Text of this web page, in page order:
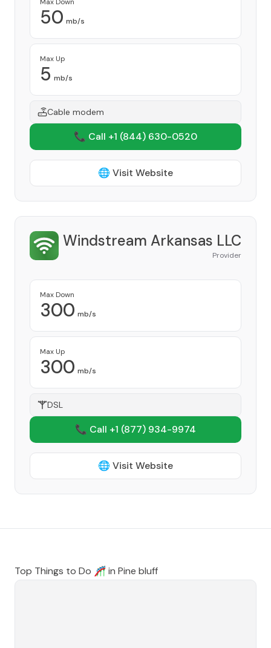
50 mb/s
Max Up
5 mb/s
Cable modem
📞 Call +1 (844) 630-0520
🌐 Visit Website
Windstream Arkansas LLC
Provider
Max Down
300 mb/s
Max Up
300 mb/s
DSL
📞 Call +1 (877) 934-9974
🌐 Visit Website
Top Things to Do 🎢 in Pine bluff